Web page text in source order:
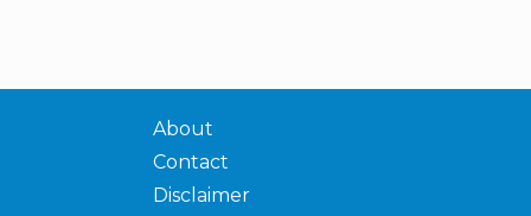
About
Contact
Disclaimer